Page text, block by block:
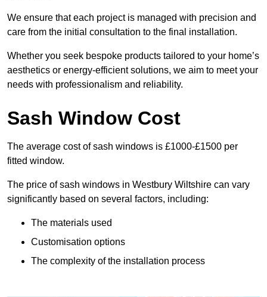
We ensure that each project is managed with precision and
care from the initial consultation to the final installation.
Whether you seek bespoke products tailored to your home’s
aesthetics or energy-efficient solutions, we aim to meet your
needs with professionalism and reliability.
Sash Window Cost
The average cost of sash windows is £1000-£1500 per
fitted window.
The price of sash windows in Westbury Wiltshire can vary
significantly based on several factors, including:
The materials used
Customisation options
The complexity of the installation process